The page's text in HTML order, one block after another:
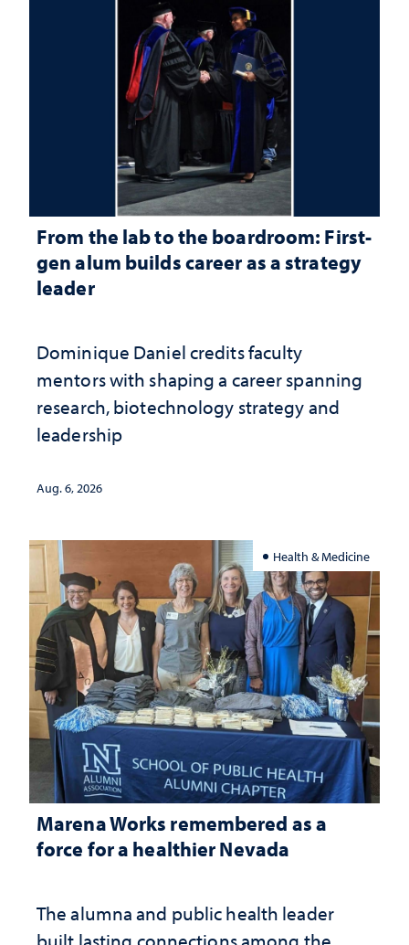
From the lab to the boardroom: First-
gen alum builds career as a strategy
leader
Dominique Daniel credits faculty
mentors with shaping a career spanning
research, biotechnology strategy and
leadership
Aug. 6, 2026
Health & Medicine
Marena Works remembered as a
force for a healthier Nevada
The alumna and public health leader